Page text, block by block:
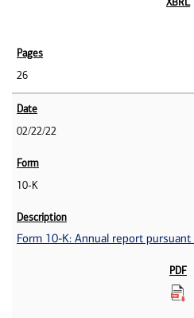
26
02/22/22
10-K
Form 10-K: Annual report